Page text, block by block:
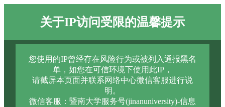
关于IP访问受限的温馨提示
您使用的IP曾经存在风险行为或被列入通报黑名
单，如您在可信环境下使用此IP，
请截屏本页面并联系网络中心微信客服进行说
明。
微信客服：暨南大学服务号(jinanuniversity)-信息